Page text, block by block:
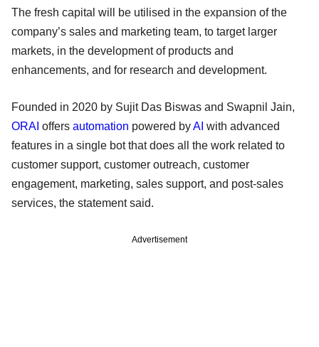
The fresh capital will be utilised in the expansion of the
company’s sales and marketing team, to target larger
markets, in the development of products and
enhancements, and for research and development.
Founded in 2020 by Sujit Das Biswas and Swapnil Jain,
ORAI offers automation powered byAI with advanced
features in a single bot that does all the work related to
customer support, customer outreach, customer
engagement, marketing, sales support, and post-sales
services, the statement said.
Advertisement